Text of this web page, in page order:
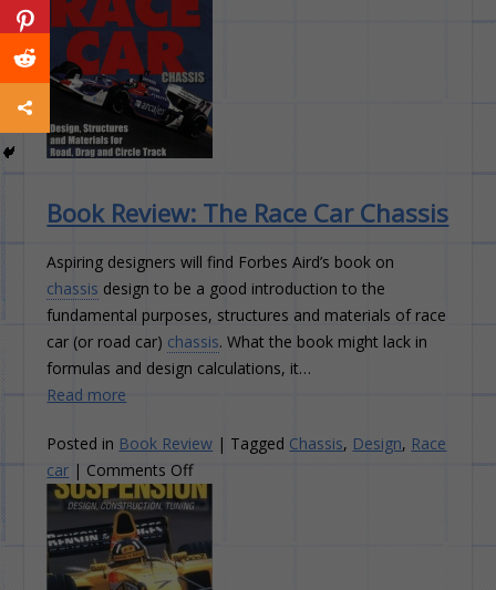
Book Review: The Race Car Chassis
Aspiring designers will find Forbes Aird’s book on
chassis design to be a good introduction to the
fundamental purposes, structures and materials of race
car (or road car) chassis. What the book might lack in
formulas and design calculations, it…
Read more
Posted in Book Review | Tagged Chassis, Design, Race
car | Comments Offon
Book
The
Race